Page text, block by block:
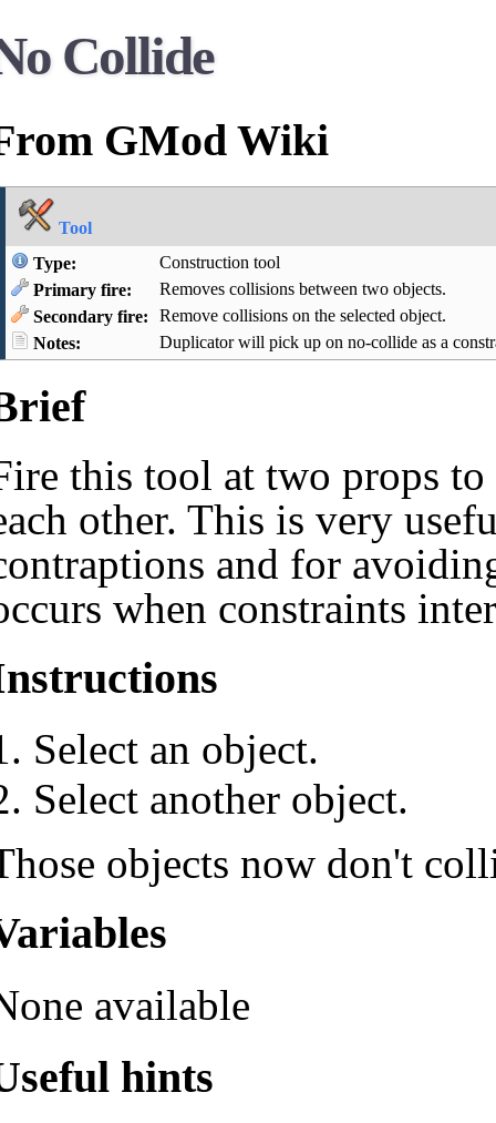
Collide
GMod Wiki
Tool
Type:
Construction tool
Primary fire:
Removes collisions between two objects.
Secondary fire:
Remove collisions on the selected object.
Notes:
Duplicator will pick up on no-collide as a
this tool at two props to
other. This is very
and for
when constraints
Select an object.
Select another object.
objects now don't
available
hints